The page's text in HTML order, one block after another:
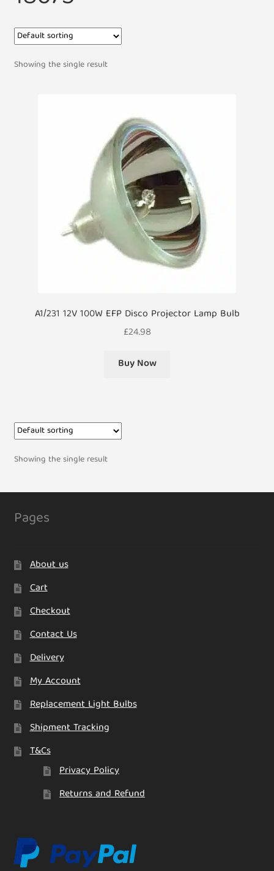
Showing the single result
A1/231 12V 100W EFP Disco Projector Lamp Bulb
£24.98
Buy Now
Showing the single result
Pages
About us
Cart
Checkout
Contact Us
Delivery
My Account
Replacement Light Bulbs
Shipment Tracking
T&Cs
Privacy Policy
Returns and Refund